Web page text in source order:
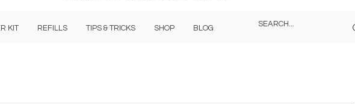
KIT REFILLS TIPS & TRICKS SHOP BLOG